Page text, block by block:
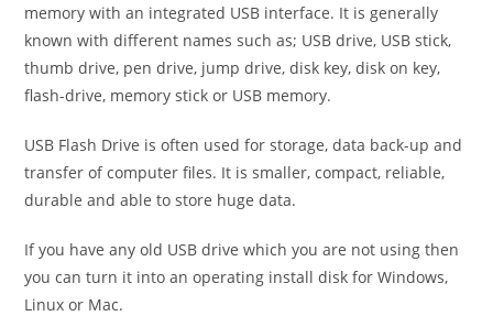
memory with an integrated USB interface. It is generally
known with different names such as; USB drive, USB stick,
thumb drive, pen drive, jump drive, disk key, disk on key,
flash-drive, memory stick or USB memory.
USB Flash Drive is often used for storage, data back-up and
transfer of computer files. It is smaller, compact, reliable,
durable and able to store huge data.
If you have any old USB drive which you are not using then
you can turn it into an operating install disk for Windows,
Linux or Mac.